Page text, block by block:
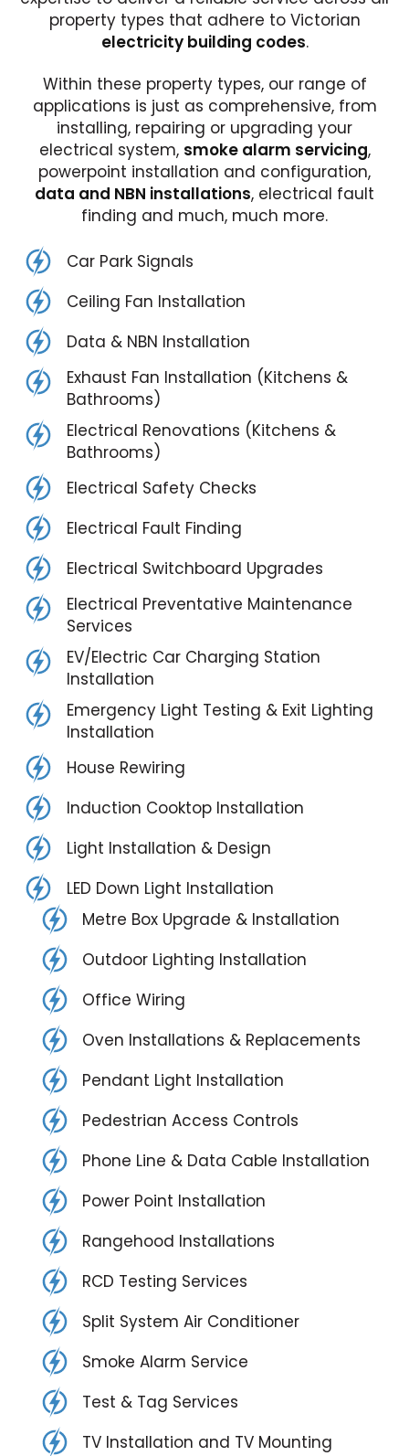
property types that adhere to Victorian
electricity building codes.
Within these property types, our range of
applications is just as comprehensive, from
installing, repairing or upgrading your
electrical system, smoke alarm servicing,
powerpoint installation and configuration,
data and NBN installations, electrical fault
finding and much, much more.
Car Park Signals
Ceiling Fan Installation
Data & NBN Installation
Exhaust Fan Installation (Kitchens &
Bathrooms)
Electrical Renovations (Kitchens &
Bathrooms)
Electrical Safety Checks
Electrical Fault Finding
Electrical Switchboard Upgrades
Electrical Preventative Maintenance
Services
EV/Electric Car Charging Station
Installation
Emergency Light Testing & Exit Lighting
Installation
House Rewiring
Induction Cooktop Installation
Light Installation & Design
LED Down Light Installation
Metre Box Upgrade & Installation
Outdoor Lighting Installation
Office Wiring
Oven Installations & Replacements
Pendant Light Installation
Pedestrian Access Controls
Phone Line & Data Cable Installation
Power Point Installation
Rangehood Installations
RCD Testing Services
Split System Air Conditioner
Smoke Alarm Service
Test & Tag Services
TV Installation and TV Mounting